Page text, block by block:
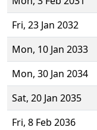
Fri, 23 Jan 2032
Mon, 10 Jan 2033
Mon, 30 Jan 2034
Sat, 20 Jan 2035
Fri, 8 Feb 2036